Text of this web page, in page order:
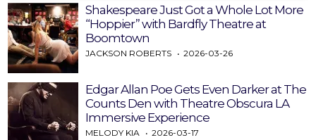
Shakespeare Just Got a Whole Lot More
“Hoppier” with Bardfly Theatre at
Boomtown
JACKSON ROBERTS 2026-03-26
Edgar Allan Poe Gets Even Darker at The
Counts Den with Theatre Obscura LA
Immersive Experience
MELODY KIA 2026-03-17